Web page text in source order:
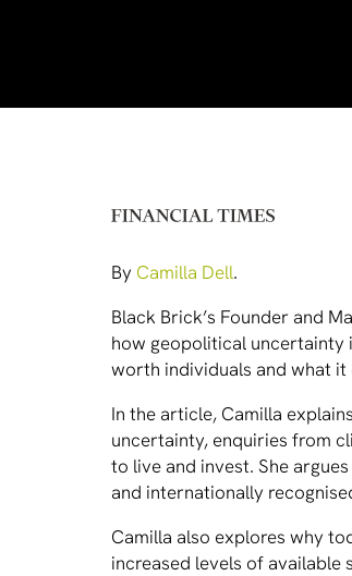
By Camilla Dell.
Black Brick’s Founder and
how geopolitical uncertainty
worth individuals and what
In the article, Camilla
uncertainty, enquiries from
to live and invest. She
and internationally
Camilla also explores why
increased levels of available